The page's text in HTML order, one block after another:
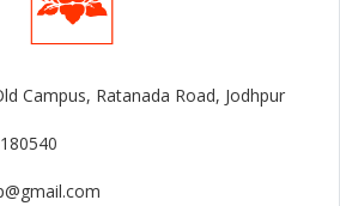
Campus, Ratanada Road, Jodhpur